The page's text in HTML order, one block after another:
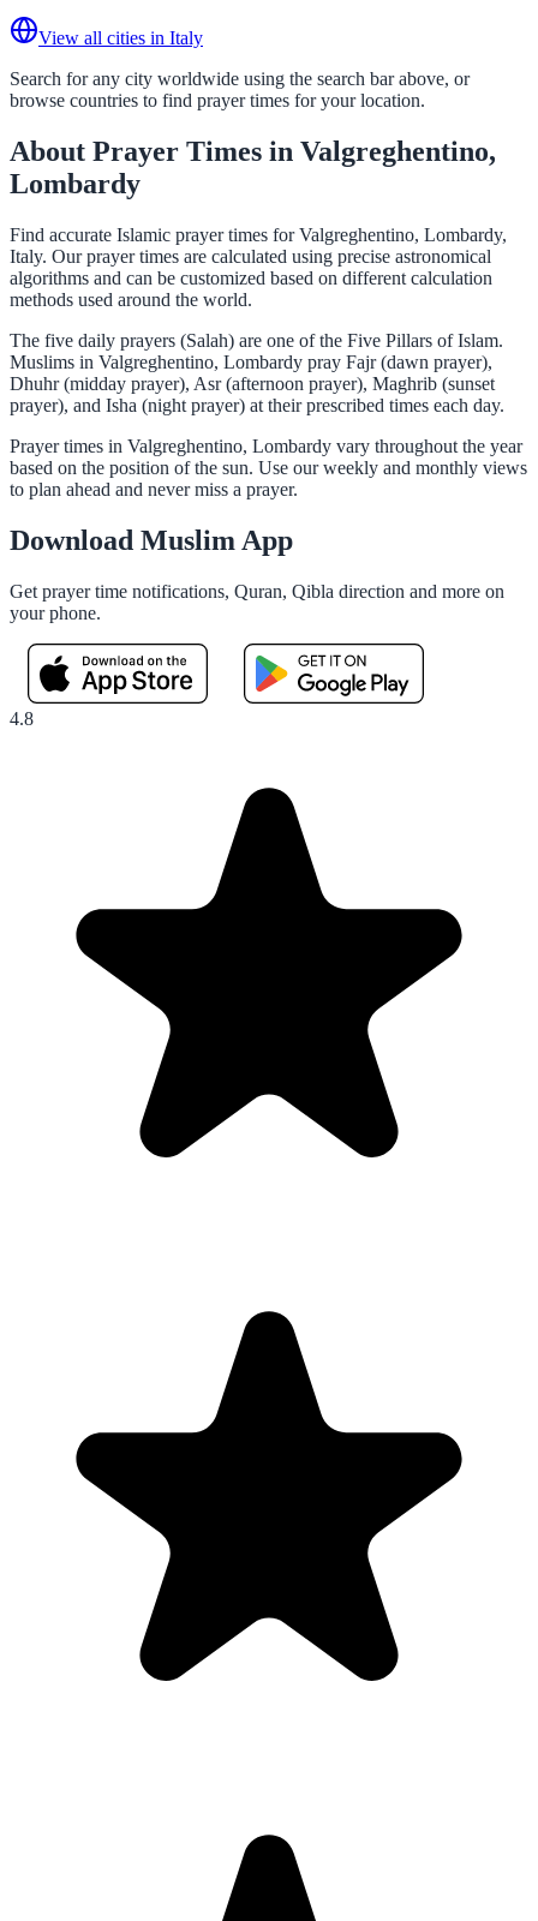
View all cities in Italy
Search for any city worldwide using the search bar above, or
browse countries to find prayer times for your location.
About Prayer Times in Valgreghentino,
Lombardy
Find accurate Islamic prayer times for Valgreghentino, Lombardy,
Italy. Our prayer times are calculated using precise astronomical
algorithms and can be customized based on different calculation
methods used around the world.
The five daily prayers (Salah) are one of the Five Pillars of Islam.
Muslims in Valgreghentino, Lombardy pray Fajr (dawn prayer),
Dhuhr (midday prayer), Asr (afternoon prayer), Maghrib (sunset
prayer), and Isha (night prayer) at their prescribed times each day.
Prayer times in Valgreghentino, Lombardy vary throughout the year
based on the position of the sun. Use our weekly and monthly views
to plan ahead and never miss a prayer.
Download Muslim App
Get prayer time notifications, Quran, Qibla direction and more on
your phone.
4.8